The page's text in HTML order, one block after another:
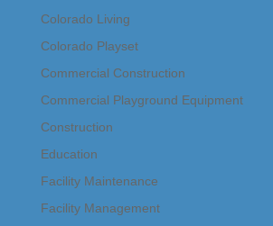
Colorado Living
Colorado Playset
Commercial Construction
Commercial Playground Equipment
Construction
Education
Facility Maintenance
Facility Management